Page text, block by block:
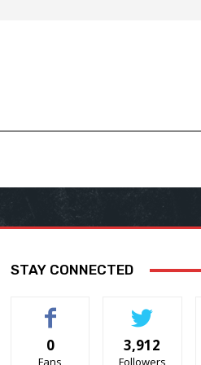
STAY CONNECTED
0
Fans
3,912
Followers